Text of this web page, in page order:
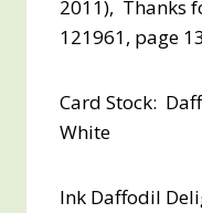
2011), Thanks
121961, page
Card Stock:
White
Ink Daffodil